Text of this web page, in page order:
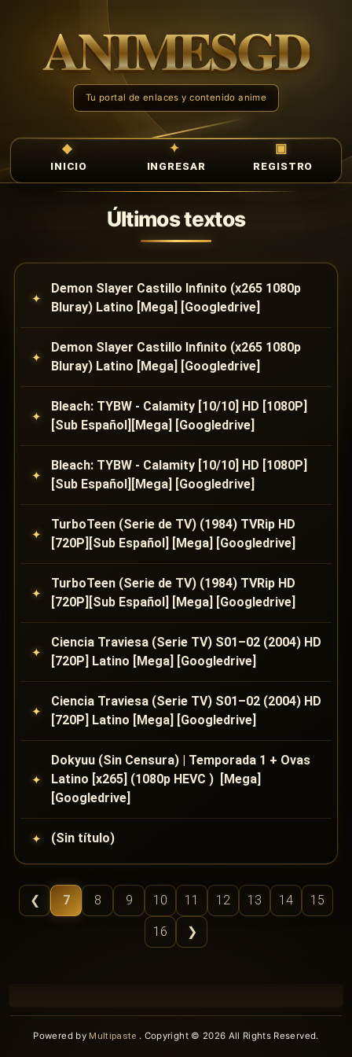
INICIO INGRESAR REGISTRO
Últimos textos
Demon Slayer Castillo Infinito (x265 1080p
Bluray) Latino [Mega] [Googledrive]
Demon Slayer Castillo Infinito (x265 1080p
Bluray) Latino [Mega] [Googledrive]
Bleach: TYBW - Calamity [10/10] HD [1080P]
[Sub Español][Mega] [Googledrive]
Bleach: TYBW - Calamity [10/10] HD [1080P]
[Sub Español][Mega] [Googledrive]
TurboTeen (Serie de TV) (1984) TVRip HD
[720P][Sub Español] [Mega] [Googledrive]
TurboTeen (Serie de TV) (1984) TVRip HD
[720P][Sub Español] [Mega] [Googledrive]
Ciencia Traviesa (Serie TV) S01–02 (2004) HD
[720P] Latino [Mega] [Googledrive]
Ciencia Traviesa (Serie TV) S01–02 (2004) HD
[720P] Latino [Mega] [Googledrive]
Dokyuu (Sin Censura) | Temporada 1 + Ovas
Latino [x265] (1080p HEVC ) [Mega]
[Googledrive]
(Sin título)
❮ 7 8 9 10 11 12 13 14 15
16 ❯
Powered by Multipaste . Copyright © 2026 All Rights Reserved.